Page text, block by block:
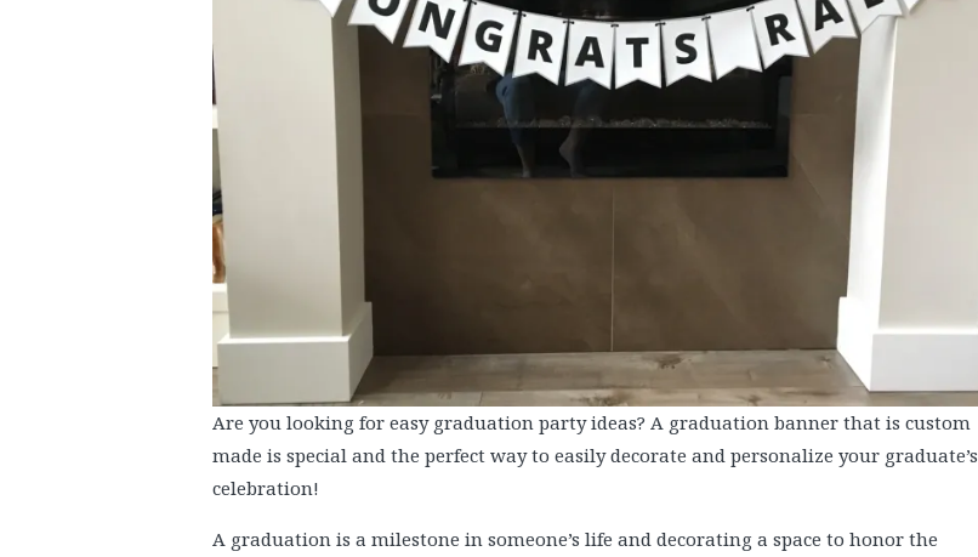
Are you looking for easy graduation party ideas? A graduation banner that is custom
made is special and the perfect way to easily decorate and personalize your graduate’s
celebration!
A graduation is a milestone in someone’s life and decorating a space to honor the